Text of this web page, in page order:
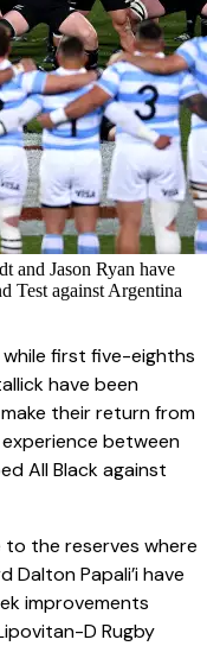
and Jason Ryan have
Test against Argentina
first five-eighths
have been
their return from
between
All Black against
the reserves where
Dalton Papali’i have
improvements
D Rugby